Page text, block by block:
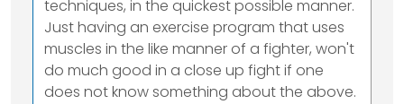
techniques, in the quickest possible manner.
Just having an exercise program that uses
muscles in the like manner of a fighter, won't
do much good in a close up fight if one
does not know something about the above.